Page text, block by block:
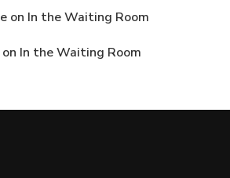
on In the Waiting Room
on In the Waiting Room